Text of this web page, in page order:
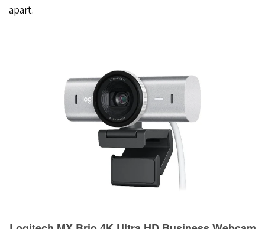
apart.